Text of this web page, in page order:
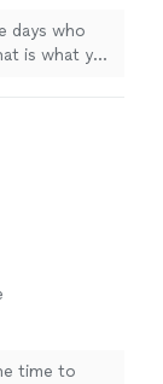
days who
is what you
behind."
time to